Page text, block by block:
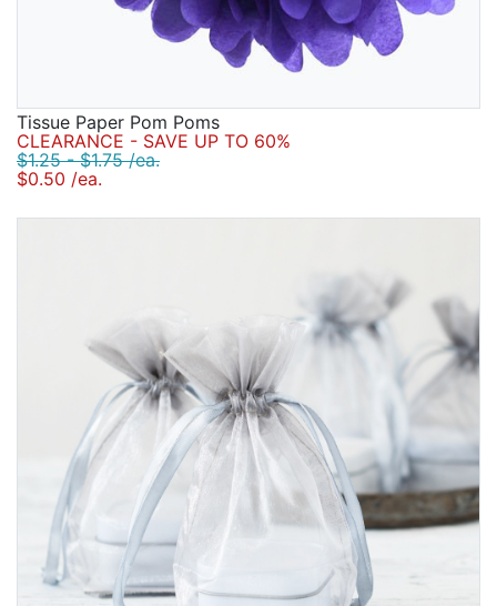
Tissue Paper Pom Poms
CLEARANCE - SAVE UP TO 60%
$1.25 - $1.75 /ea.
$0.50 /ea.